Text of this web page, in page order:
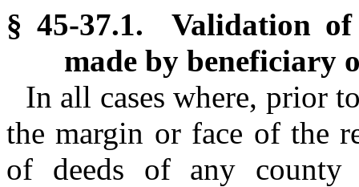
§ 45-37.1. Validation
made by beneficiary
In all cases where, prior
the margin or face of the
of deeds of any